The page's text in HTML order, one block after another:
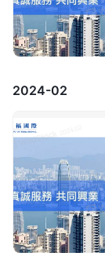
2024-02